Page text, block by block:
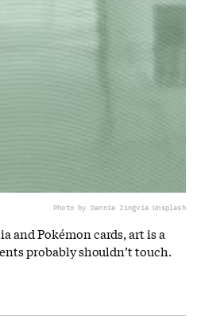
Photo by Dannie Jingvia Unsplash
and Pokémon cards, art is a
probably shouldn’t touch.